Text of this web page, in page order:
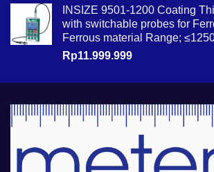
INSIZE 9501-1200 Coating
with switchable probes for
Ferrous material Range;
Rp11.999.999